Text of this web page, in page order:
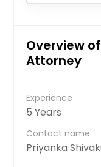
Overview
Attorney
Experience
5 Years
Contact name
Priyanka